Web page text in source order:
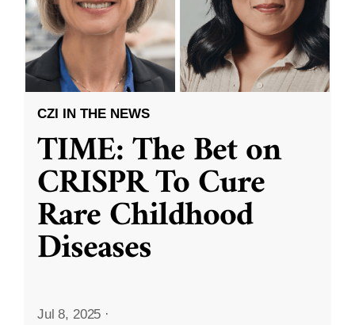
CZI IN THE NEWS
TIME: The Bet on
CRISPR To Cure
Rare Childhood
Diseases
Jul 8, 2025 ·